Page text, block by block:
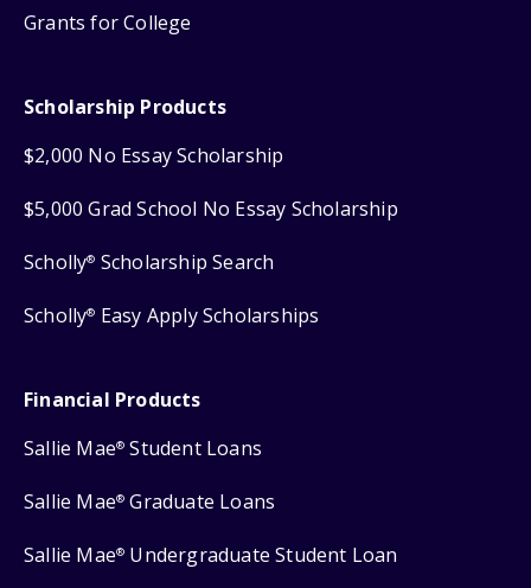
Grants for College
Scholarship Products
$2,000 No Essay Scholarship
$5,000 Grad School No Essay Scholarship
Scholly® Scholarship Search
Scholly® Easy Apply Scholarships
Financial Products
Sallie Mae® Student Loans
Sallie Mae® Graduate Loans
Sallie Mae® Undergraduate Student Loan